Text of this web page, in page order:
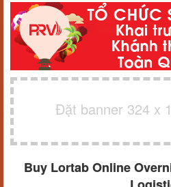
Đặt banner 324 x
Buy Lortab Online